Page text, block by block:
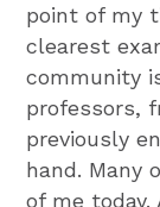
point of my
clearest
community
professors,
previously
hand. Many
of me